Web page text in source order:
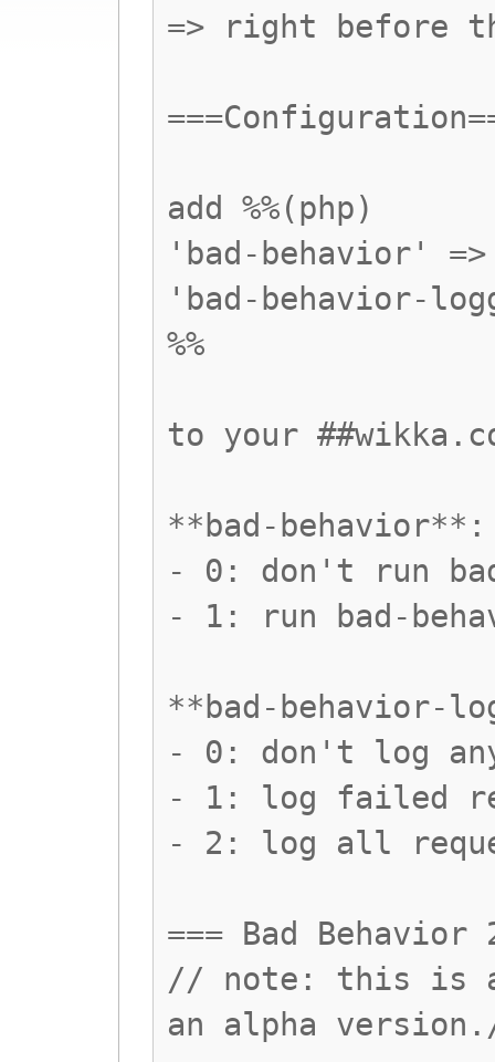
=> right before
add %%(php)
'bad-behavior'
'bad-behavior-
%%
to your
**bad-behavior**:
- 0: don't run
- 1: run bad-
**bad-behavior-
- 0: don't log
- 1: log failed
- 2: log all
=== Bad
// note: this is
an alpha